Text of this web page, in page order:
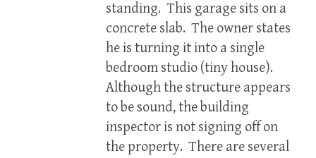
standing. This garage sits on a
concrete slab. The owner states
he is turning it into a single
bedroom studio (tiny house).
Although the structure appears
to be sound, the building
inspector is not signing off on
the property. There are several